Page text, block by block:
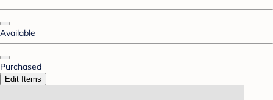
Available
Purchased
Edit Items